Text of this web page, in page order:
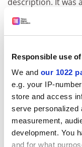
Responsible use
We and our 1022
e.g. your IP-
store and access
serve personalized
measurement,
development. You
and for what
descriptions -
equivalent, but
systems, both in
The proof of this
mathematical
recently. In short
new solutions
trajectories or
meaning of the